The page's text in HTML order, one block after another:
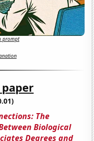
prompt
The
Biological
Degrees and